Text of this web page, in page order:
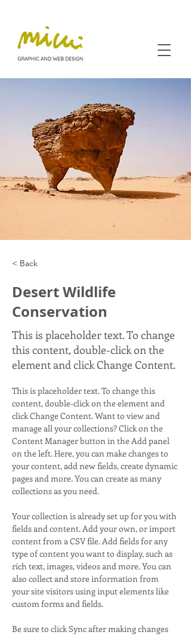
< Back
Desert Wildlife
Conservation
This is placeholder text. To change
this content, double-click on the
element and click Change Content.
This is placeholder text. To change this
content, double-click on the element and
click Change Content. Want to view and
manage all your collections? Click on the
Content Manager button in the Add panel
on the left. Here, you can make changes to
your content, add new fields, create dynamic
pages and more. You can create as many
collections as you need.
Your collection is already set up for you with
fields and content. Add your own, or import
content from a CSV file. Add fields for any
type of content you want to display, such as
rich text, images, videos and more. You can
also collect and store information from
your site visitors using input elements like
custom forms and fields.
Be sure to click Sync after making changes